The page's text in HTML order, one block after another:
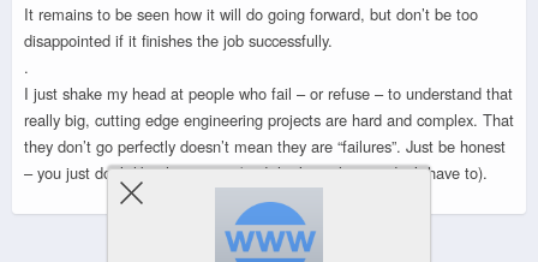
It remains to be seen how it will do going forward, but don’t be too
disappointed if it finishes the job successfully.
.
I just shake my head at people who fail – or refuse – to understand that
really big, cutting edge engineering projects are hard and complex. That
they don’t go perfectly doesn’t mean they are “failures”. Just be honest
– you just don’t like the project (and that’s cool – you don’t have to).